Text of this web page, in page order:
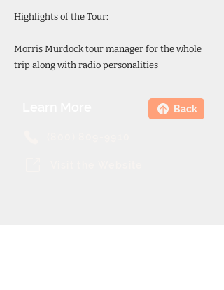
Highlights of the Tour:
Morris Murdock tour manager for the whole
trip along with radio personalities
Back